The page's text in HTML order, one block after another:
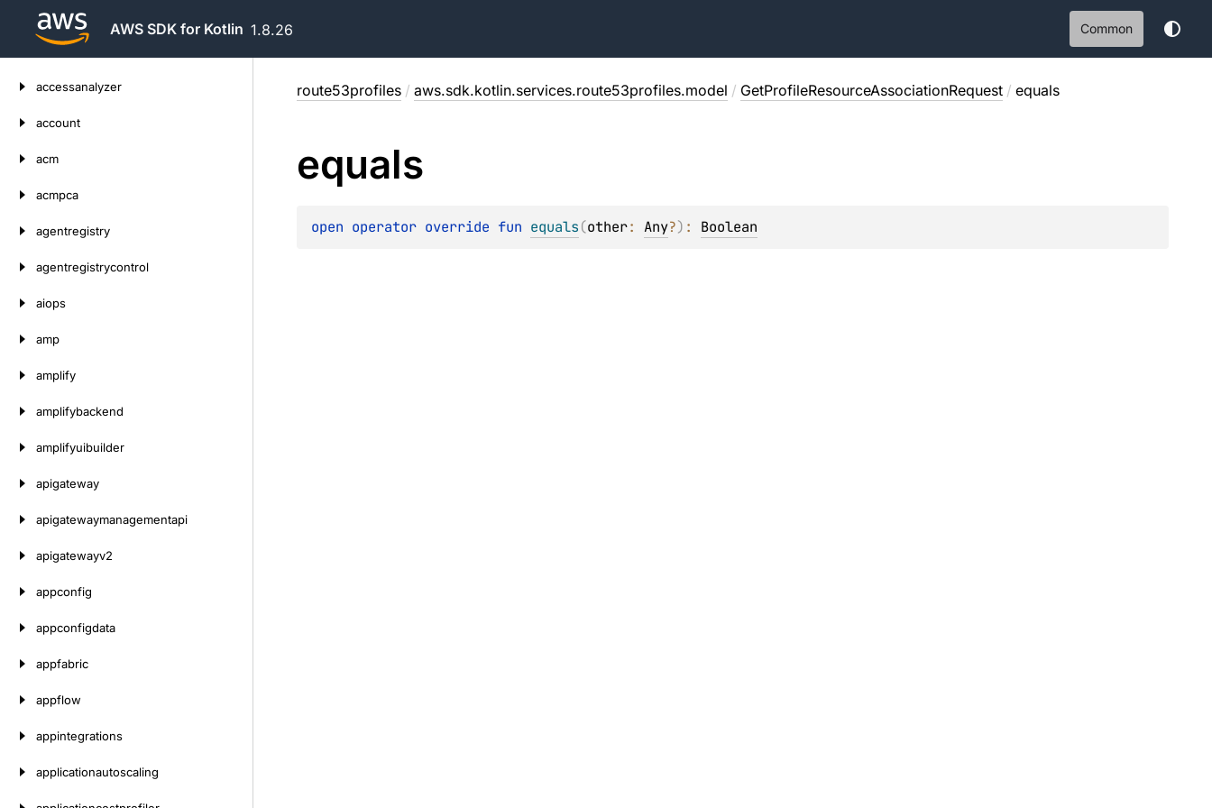
AWS SDK for Kotlin 1.8.26 Common
accessanalyzer
account
acm
acmpca
agentregistry
agentregistrycontrol
aiops
amp
amplify
amplifybackend
amplifyuibuilder
apigateway
apigatewaymanagementapi
apigatewayv2
appconfig
appconfigdata
appfabric
appflow
appintegrations
applicationautoscaling
route53profiles / aws.sdk.kotlin.services.route53profiles.model / GetProfileResourceAssociationRequest / equals
equals
open operator override fun equals(other: Any?) : Boolean